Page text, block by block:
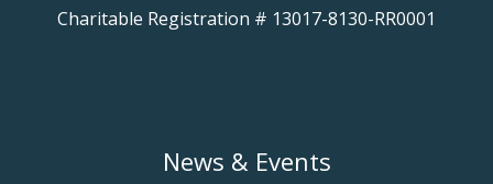
Charitable Registration # 13017-8130-RR0001
News & Events